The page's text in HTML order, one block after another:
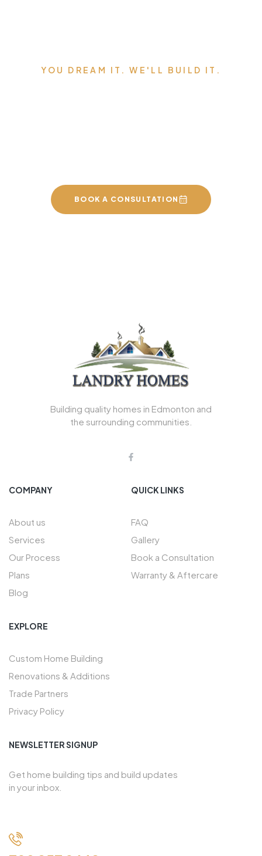
YOU DREAM IT. WE'LL BUILD IT.
BOOK A CONSULTATION
Building quality homes in Edmonton and
the surrounding communities.
COMPANY
About us
Services
Our Process
Plans
Blog
QUICK LINKS
FAQ
Gallery
Book a Consultation
Warranty & Aftercare
EXPLORE
Custom Home Building
Renovations & Additions
Trade Partners
Privacy Policy
NEWSLETTER SIGNUP
Get home building tips and build updates
in your inbox.